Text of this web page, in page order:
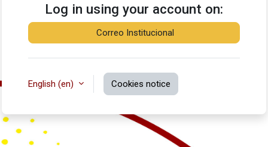
Log in using your account on:
Correo Institucional
English ‎(en)‎ Cookies notice